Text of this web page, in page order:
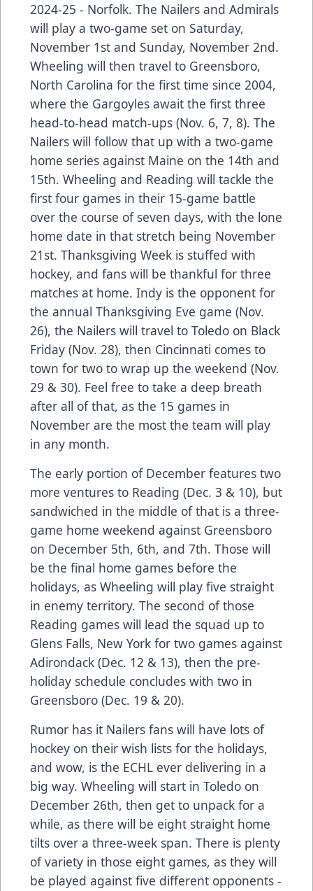
2024-25 - Norfolk. The Nailers and Admirals
will play a two-game set on Saturday,
November 1st and Sunday, November 2nd.
Wheeling will then travel to Greensboro,
North Carolina for the first time since 2004,
where the Gargoyles await the first three
head-to-head match-ups (Nov. 6, 7, 8). The
Nailers will follow that up with a two-game
home series against Maine on the 14th and
15th. Wheeling and Reading will tackle the
first four games in their 15-game battle
over the course of seven days, with the lone
home date in that stretch being November
21st. Thanksgiving Week is stuffed with
hockey, and fans will be thankful for three
matches at home. Indy is the opponent for
the annual Thanksgiving Eve game (Nov.
26), the Nailers will travel to Toledo on Black
Friday (Nov. 28), then Cincinnati comes to
town for two to wrap up the weekend (Nov.
29 & 30). Feel free to take a deep breath
after all of that, as the 15 games in
November are the most the team will play
in any month.
The early portion of December features two
more ventures to Reading (Dec. 3 & 10), but
sandwiched in the middle of that is a three-
game home weekend against Greensboro
on December 5th, 6th, and 7th. Those will
be the final home games before the
holidays, as Wheeling will play five straight
in enemy territory. The second of those
Reading games will lead the squad up to
Glens Falls, New York for two games against
Adirondack (Dec. 12 & 13), then the pre-
holiday schedule concludes with two in
Greensboro (Dec. 19 & 20).
Rumor has it Nailers fans will have lots of
hockey on their wish lists for the holidays,
and wow, is the ECHL ever delivering in a
big way. Wheeling will start in Toledo on
December 26th, then get to unpack for a
while, as there will be eight straight home
tilts over a three-week span. There is plenty
of variety in those eight games, as they will
be played against five different opponents -